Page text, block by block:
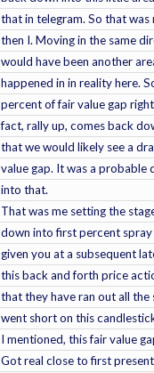
that in telegram. So that
then I. Moving in the same
would have been another
happened in in reality here.
percent of fair value gap
fact, rally up, comes back
that we would likely see a
value gap. It was a probable
into that.
That was me setting the
down into first percent
given you at a subsequent
this back and forth price
that they have ran out all
went short on this
I mentioned, this fair value
Got real close to first